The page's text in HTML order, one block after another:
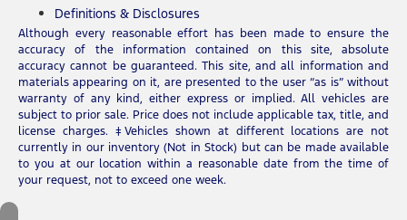
Definitions & Disclosures
Although every reasonable effort has been made to ensure the
accuracy of the information contained on this site, absolute
accuracy cannot be guaranteed. This site, and all information and
materials appearing on it, are presented to the user “as is” without
warranty of any kind, either express or implied. All vehicles are
subject to prior sale. Price does not include applicable tax, title, and
license charges. ‡Vehicles shown at different locations are not
currently in our inventory (Not in Stock) but can be made available
to you at our location within a reasonable date from the time of
your request, not to exceed one week.